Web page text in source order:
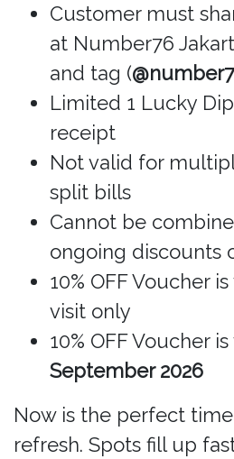
Customer must
at Number76
and tag (
Limited 1 Lucky
receipt
Not valid for
split bills
Cannot be
ongoing discounts
10% OFF Voucher
visit only
10% OFF Voucher
September 2026
Now is the perfect
refresh. Spots fill up